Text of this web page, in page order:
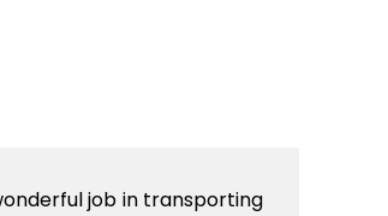
job in transporting